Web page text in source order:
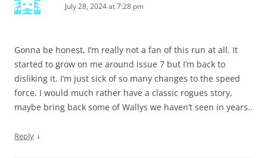
July 28, 2024 at 7:28 pm
Gonna be honest, I’m really not a fan of this run at all. It
started to grow on me around issue 7 but I’m back to
disliking it. I’m just sick of so many changes to the speed
force. I would much rather have a classic rogues story,
maybe bring back some of Wallys we haven’t seen in years..
Reply ↓